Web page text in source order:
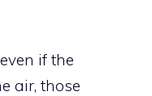
if the
air, those